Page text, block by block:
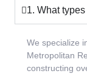
1. What
We specialize
Metropolitan
constructing